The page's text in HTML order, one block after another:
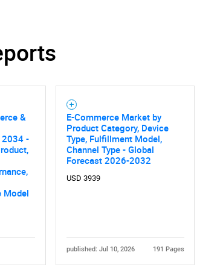
what you are looking for?
&
2034 -
Model
E-Commerce Market by
Product Category, Device
Type, Fulfillment Model,
Channel Type - Global
Forecast 2026-2032
USD 3939
published: Jul 10, 2026 191 Pages